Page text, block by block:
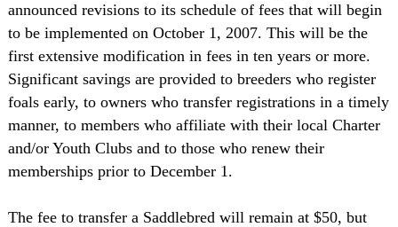
announced revisions to its schedule of fees that will begin
to be implemented on October 1, 2007. This will be the
first extensive modification in fees in ten years or more.
Significant savings are provided to breeders who register
foals early, to owners who transfer registrations in a timely
manner, to members who affiliate with their local Charter
and/or Youth Clubs and to those who renew their
memberships prior to December 1.
The fee to transfer a Saddlebred will remain at $50, but